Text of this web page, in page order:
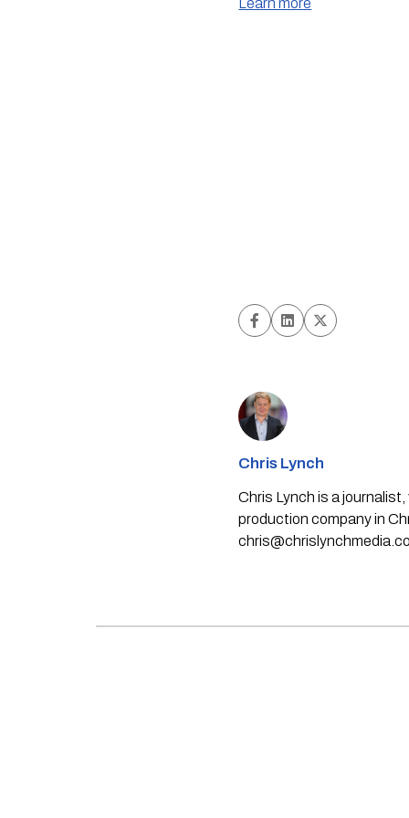
Learn more
Chris Lynch
Chris Lynch is a
production company in